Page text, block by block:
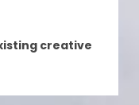
creative